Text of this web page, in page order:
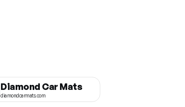
Diamond Car Mats
diamondcarmats.com